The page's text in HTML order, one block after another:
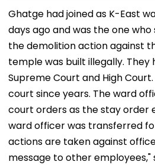
Ghatge had joined as K-East
days ago and was the one
the demolition action against
temple was built illegally. They
Supreme Court and High
court since years. The ward
court orders as the stay order
ward officer was transferred
actions are taken against
message to other employees,"